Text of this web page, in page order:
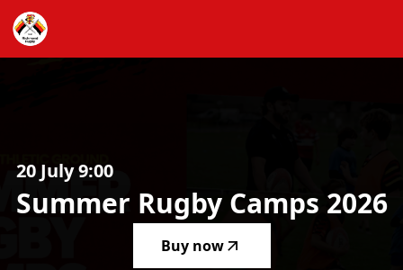
20 July 9:00
Summer Rugby Camps 2026
Buy now